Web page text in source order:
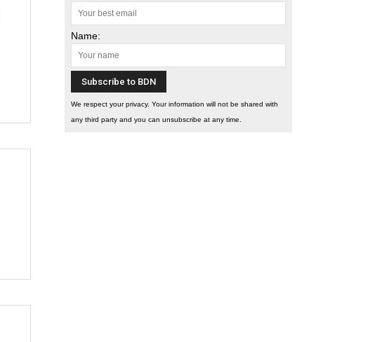
Name:
We respect your privacy. Your information will not be shared with
any third party and you can unsubscribe at any time.